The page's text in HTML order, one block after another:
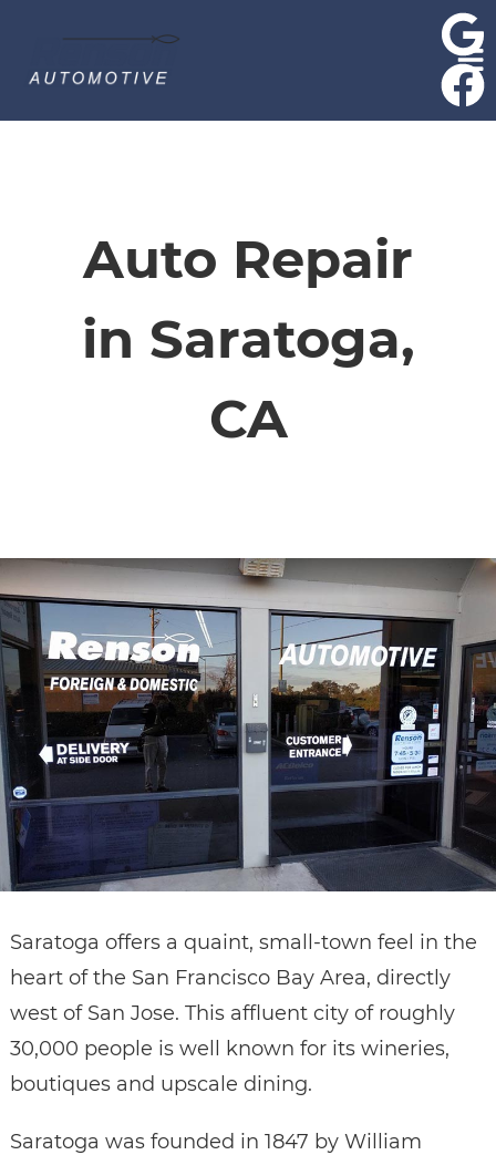
Auto Repair
in Saratoga,
CA
Saratoga offers a quaint, small-town feel in the
heart of the San Francisco Bay Area, directly
west of San Jose. This affluent city of roughly
30,000 people is well known for its wineries,
boutiques and upscale dining.
Saratoga was founded in 1847 by William